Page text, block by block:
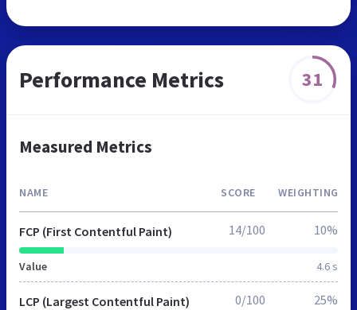
Performance Metrics 31
Measured Metrics
NAME SCORE WEIGHTING
FCP (First Contentful Paint)
Value 4.6 s
14/100 10%
LCP (Largest Contentful Paint) 0/100 25%